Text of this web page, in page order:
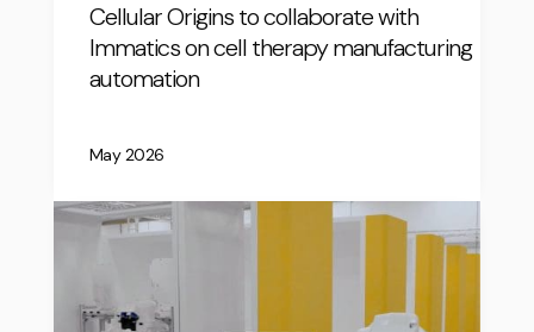
Cellular Origins to collaborate with
Immatics on cell therapy manufacturing
automation
May 2026